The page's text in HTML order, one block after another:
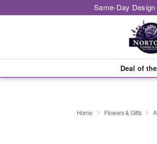
Same-Day
Deal of
Home Flowers & Gifts